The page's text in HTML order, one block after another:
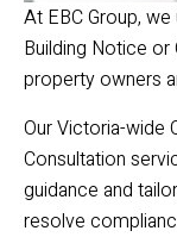
At EBC Group,
Building Notice
property owners
Our Victoria-wide
Consultation
guidance and
resolve